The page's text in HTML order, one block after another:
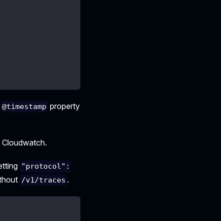
@timestamp property
"protocol":
/v1/traces .